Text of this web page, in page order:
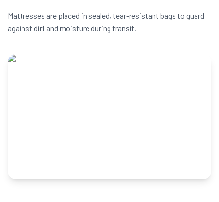
Mattresses are placed in sealed, tear-resistant bags to guard
against dirt and moisture during transit.